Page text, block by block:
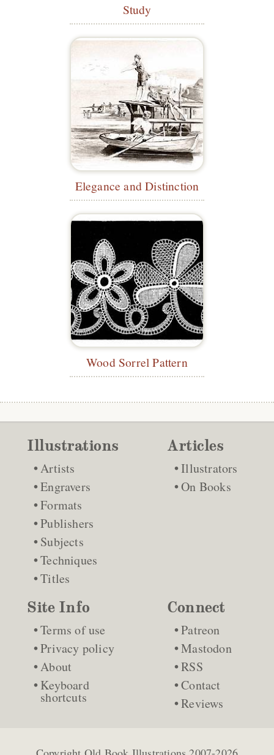
Study
Elegance and Distinction
Wood Sorrel Pattern
Illustrations
Artists
Engravers
Formats
Publishers
Subjects
Techniques
Titles
Articles
Illustrators
On Books
Site Info
Terms of use
Privacy policy
About
Keyboard
shortcuts
Connect
Patreon
Mastodon
RSS
Contact
Reviews